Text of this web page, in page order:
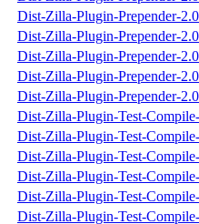
Dist-Zilla-Plugin-Prepender-
Dist-Zilla-Plugin-Prepender-
Dist-Zilla-Plugin-Prepender-
Dist-Zilla-Plugin-Prepender-
Dist-Zilla-Plugin-Prepender-
Dist-Zilla-Plugin-Test-
Dist-Zilla-Plugin-Test-
Dist-Zilla-Plugin-Test-
Dist-Zilla-Plugin-Test-
Dist-Zilla-Plugin-Test-
Dist-Zilla-Plugin-Test-